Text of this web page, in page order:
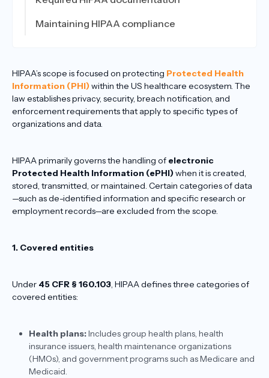
Maintaining HIPAA compliance
HIPAA’s scope is focused on protecting Protected Health
Information (PHI)within the US healthcare ecosystem. The
law establishes privacy, security, breach notification, and
enforcement requirements that apply to specific types of
organizations and data.
HIPAA primarily governs the handling of electronic
Protected Health Information (ePHI)when it is created,
stored, transmitted, or maintained. Certain categories of data
—such as de-identified information and specific research or
employment records—are excluded from the scope.
1. Covered entities
Under 45 CFR § 160.103, HIPAA defines three categories of
covered entities:
Health plans:Includes group health plans, health
insurance issuers, health maintenance organizations
(HMOs), and government programs such as Medicare and
Medicaid.